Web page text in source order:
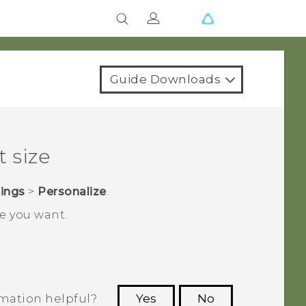
Guide Downloads
size
> Personalize.
you want.
helpful? Yes
No